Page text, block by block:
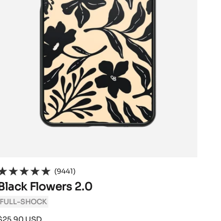
(9441)
Black Flowers 2.0
FULL-SHOCK